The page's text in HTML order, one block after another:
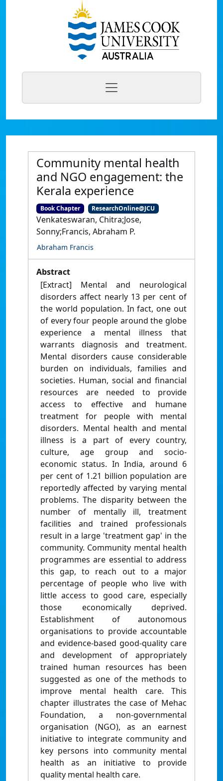
Community mental health
and NGO engagement: the
Kerala experience
Book Chapter ResearchOnline@JCU
Venkateswaran, Chitra;Jose,
Sonny;Francis, Abraham P.
Abraham Francis
Abstract
[Extract] Mental and neurological
disorders affect nearly 13 per cent of
the world population. In fact, one out
of every four people around the globe
experience a mental illness that
warrants diagnosis and treatment.
Mental disorders cause considerable
burden on individuals, families and
societies. Human, social and financial
resources are needed to provide
access to effective and humane
treatment for people with mental
disorders. Mental health and mental
illness is a part of every country,
culture, age group and socio-
economic status. In India, around 6
per cent of 1.21 billion population are
reportedly affected by varying mental
problems. The disparity between the
number of mentally ill, treatment
facilities and trained professionals
result in a large 'treatment gap' in the
community. Community mental health
programmes are essential to address
this gap, to reach out to a major
percentage of people who live with
little access to good care, especially
those economically deprived.
Establishment of autonomous
organisations to provide accountable
and evidence-based good-quality care
and development of appropriately
trained human resources has been
suggested as one of the methods to
improve mental health care. This
chapter illustrates the case of Mehac
Foundation, a non-governmental
organisation (NGO), as an earnest
initiative to integrate community and
key persons into community mental
health as an initiative to provide
quality mental health care.